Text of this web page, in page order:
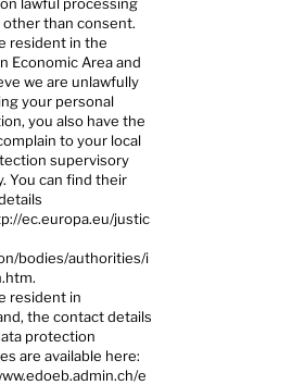
than consent.
resident in the
Economic Area and
we are unlawfully
your personal
you also have the
to your local
supervisory
You can find their
ec.europa.eu/justic
bodies/authorities/i
resident in
the contact details
protection
are available here:
e